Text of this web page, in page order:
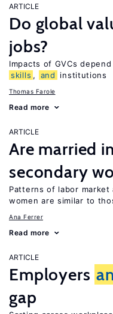
ARTICLE
Do global
jobs?
Impacts of GVCs
skills , and institutions
Thomas Farole
Read more
ARTICLE
Are married
secondary
Patterns of labor market
women are similar to
Ana Ferrer
Read more
ARTICLE
Employers
gap